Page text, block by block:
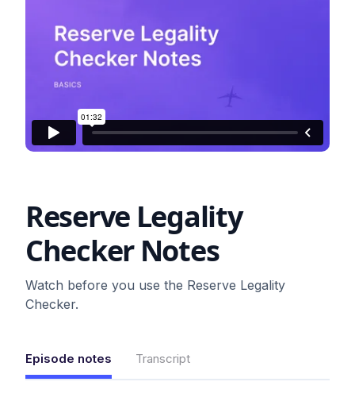
Reserve Legality
Checker Notes
Watch before you use the Reserve Legality
Checker.
Episode notes Transcript